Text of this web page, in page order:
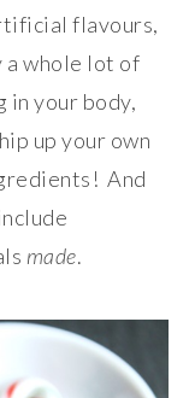
flavours,
a whole lot of
in your body,
up your own
And
made.